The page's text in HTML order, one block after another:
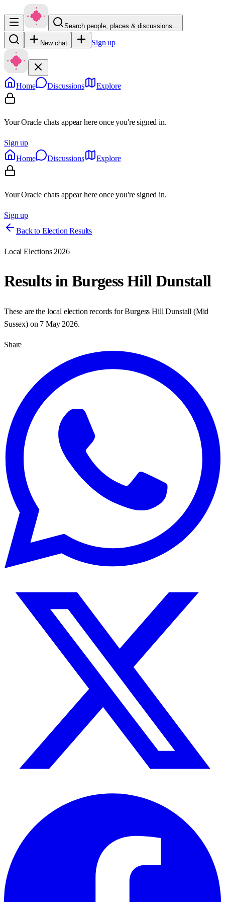
Search people, places & discussions…
New chat Sign up
Home Discussions Explore
Your Oracle chats appear here once you're signed in.
Sign up
Home
Discussions Explore
Your Oracle chats appear here once you're signed in.
Sign up
Back to Election Results
Local Elections 2026
Results inBurgess Hill Dunstall
These are the local election records forBurgess Hill Dunstall (Mid
Sussex) on 7 May 2026.
Share